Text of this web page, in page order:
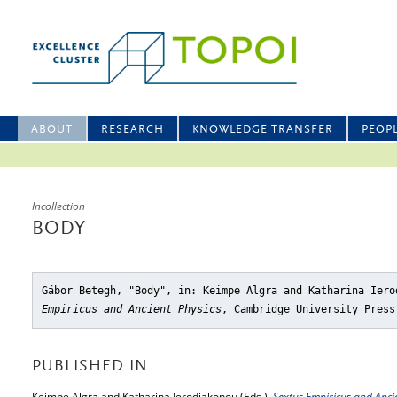
ABOUT RESEARCH KNOWLEDGE TRANSFER
Incollection
BODY
Gábor Betegh, "Body" , in: Keimpe Algra and Katharina
Empiricus and Ancient Physics, Cambridge University
PUBLISHED IN